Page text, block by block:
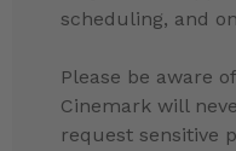
scheduling, and
Please be aware
Cinemark will
request sensitive